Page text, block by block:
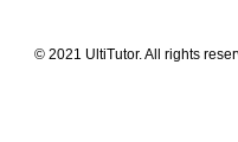
© 2021 UltiTutor. All rights